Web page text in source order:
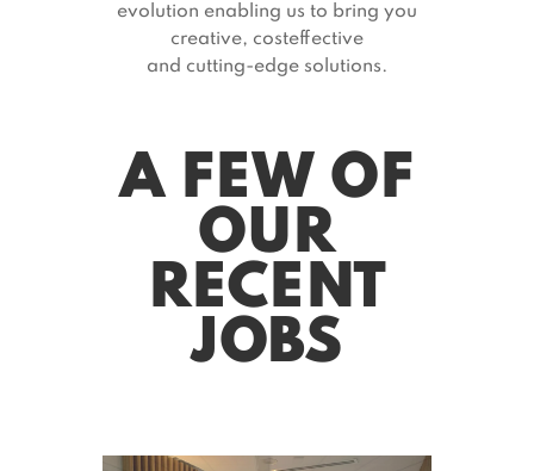
evolution enabling us to bring you
creative, costeffective
and cutting-edge solutions.
A FEW OF
OUR
RECENT
JOBS